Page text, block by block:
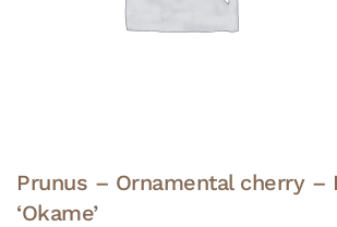
Prunus – Ornamental cherry –
‘Okame’